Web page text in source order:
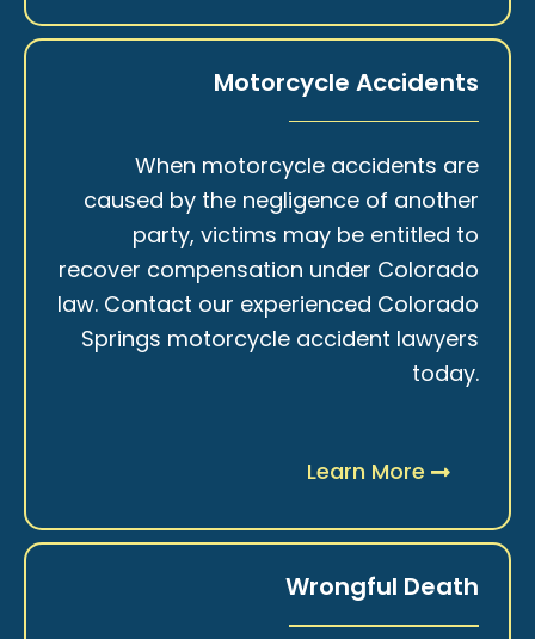
Motorcycle Accidents
When motorcycle accidents are
caused by the negligence of another
party, victims may be entitled to
recover compensation under Colorado
law. Contact our experienced Colorado
Springs motorcycle accident lawyers
today.
Learn More
Wrongful Death